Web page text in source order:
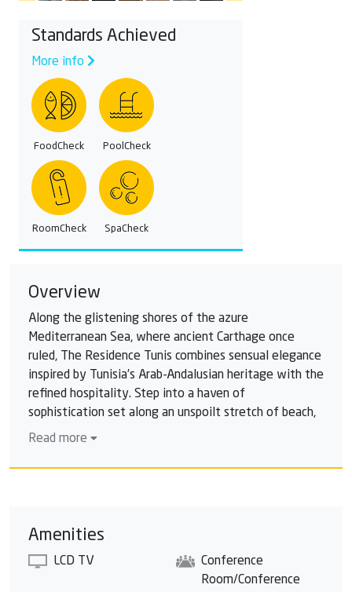
Standards Achieved
More info
FoodCheck PoolCheck
RoomCheck SpaCheck
Overview
Along the glistening shores of the azure
Mediterranean Sea, where ancient Carthage once
ruled, The Residence Tunis combines sensual elegance
inspired by Tunisia’s Arab-Andalusian heritage with the
refined hospitality. Step into a haven of
sophistication set along an unspoilt stretch of beach,
where relaxation reigns in a luxurious 4000sqm
ancient Roman thermal baths. Surrounded by the
magnificent 18-hole resort golf course designed by
championship courses in North Africa. Discover the
delights of Tunisia from quiet spa relaxation to active
Read more
Amenities
LCD TV
Conference
Room/Conference